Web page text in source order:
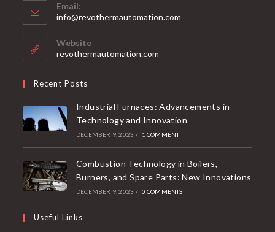
Email:
info@revothermautomation.com
Website
revothermautomation.com
Recent Posts
Industrial Furnaces: Advancements in
Technology and Innovation
DECEMBER 9, 2023 / 1 COMMENT
Combustion Technology in Boilers,
Burners, and Spare Parts: New Innovations
DECEMBER 9, 2023 / 0 COMMENTS
Useful Links